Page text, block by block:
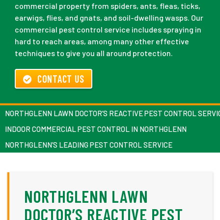
commercial property from spiders, ants, fleas, ticks,
earwigs, flies, and gnats, and soil-dwelling wasps. Our
commercial pest control service includes spraying in
hard to reach areas, among many other effective
techniques to give you all around protection.
CONTACT US
NORTHGLENN LAWN DOCTOR’S REACTIVE PEST CONTROL
INDOOR COMMERCIAL PEST CONTROL IN NORTHGLENN
NORTHGLENN’S LEADING PEST CONTROL SERVICE
NORTHGLENN LAWN
DOCTOR’S REACTIVE PEST